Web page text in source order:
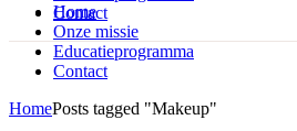
Contact
Home
Onze missie
Educatieprogramma
Contact
HomePosts tagged "Makeup"